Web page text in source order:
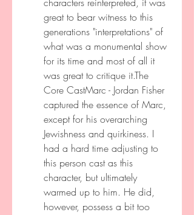
great to bear witness to this
generations "interpretations" of
what was a monumental show
for its time and most of all it
was great to critique it.The
Core CastMarc - Jordan Fisher
captured the essence of Marc,
except for his overarching
Jewishness and quirkiness. I
had a hard time adjusting to
this person cast as this
character, but ultimately
warmed up to him. He did,
however, possess a bit too